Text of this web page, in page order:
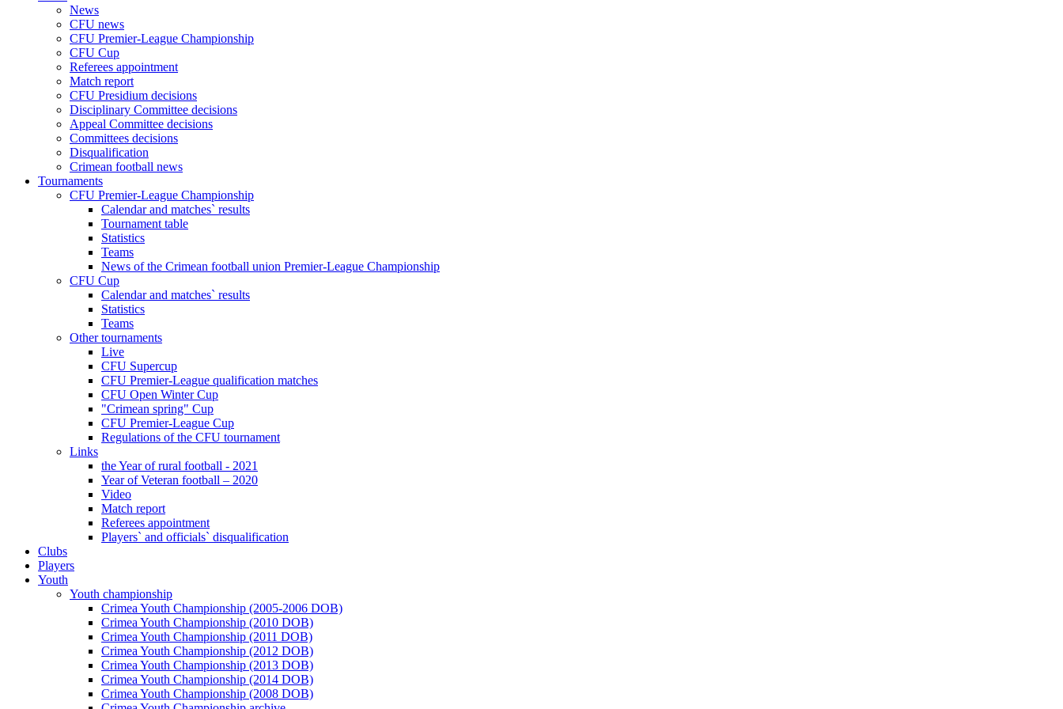
News
CFU news
CFU Premier-League Championship
CFU Cup
Referees appointment
Match report
CFU Presidium decisions
Disciplinary Committee decisions
Appeal Committee decisions
Committees decisions
Disqualification
Crimean football news
Tournaments
CFU Premier-League Championship
Calendar and matches` results
Tournament table
Statistics
Teams
News of the Crimean football union Premier-League Championship
CFU Cup
Calendar and matches` results
Statistics
Teams
Other tournaments
Live
CFU Supercup
CFU Premier-League qualification matches
CFU Open Winter Cup
"Crimean spring" Cup
CFU Premier-League Cup
Regulations of the CFU tournament
Links
the Year of rural football - 2021
Year of Veteran football – 2020
Video
Match report
Referees appointment
Players` and officials` disqualification
Clubs
Players
Youth
Youth championship
Crimea Youth Championship (2005-2006 DOB)
Crimea Youth Championship (2010 DOB)
Crimea Youth Championship (2011 DOB)
Crimea Youth Championship (2012 DOB)
Crimea Youth Championship (2013 DOB)
Crimea Youth Championship (2014 DOB)
Crimea Youth Championship (2008 DOB)